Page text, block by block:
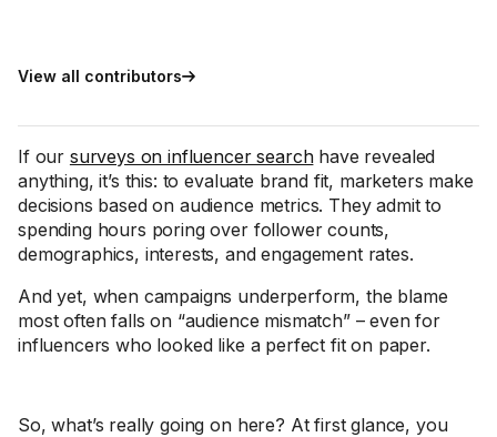
View all contributors
If our surveys on influencer searchhave revealed
anything, it’s this: to evaluate brand fit, marketers make
decisions based on audience metrics. They admit to
spending hours poring over follower counts,
demographics, interests, and engagement rates.
And yet, when campaigns underperform, the blame
most often falls on “audience mismatch” – even for
influencers who looked like a perfect fit on paper.
So, what’s really going on here? At first glance, you